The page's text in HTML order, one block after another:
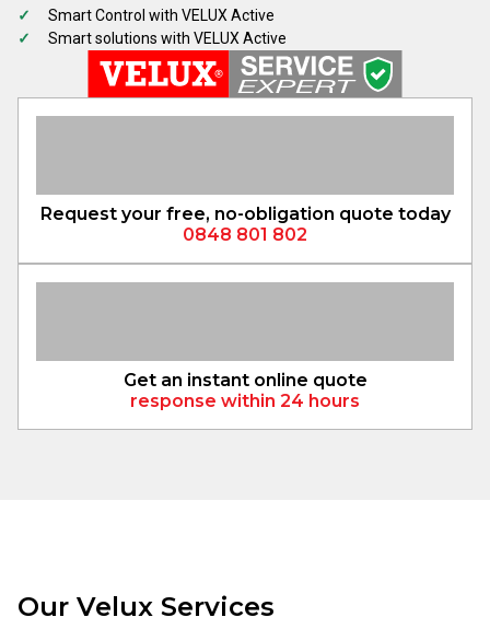
Smart Control with VELUX Active
Smart solutions with VELUX Active
Request your free, no-obligation quote today
0848 801 802
Get an instant online quote
response within 24 hours
Our Velux Services